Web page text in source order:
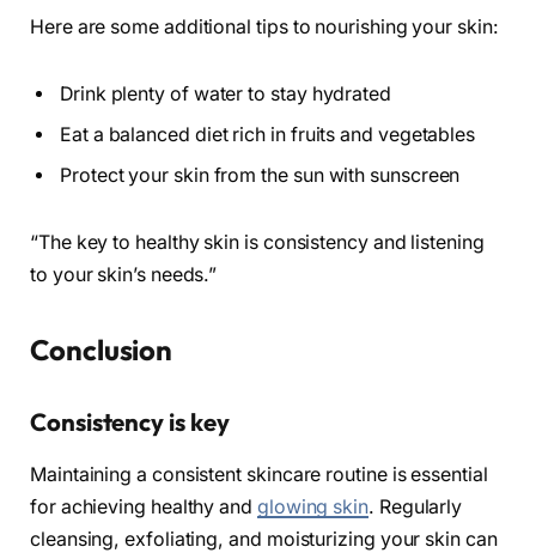
Here are some additional tips to nourishing your skin:
Drink plenty of water to stay hydrated
Eat a balanced diet rich in fruits and vegetables
Protect your skin from the sun with sunscreen
“The key to healthy skin is consistency and listening
to your skin’s needs.”
Conclusion
Consistency is key
Maintaining a consistent skincare routine is essential
for achieving healthy and glowing skin. Regularly
cleansing, exfoliating, and moisturizing your skin can